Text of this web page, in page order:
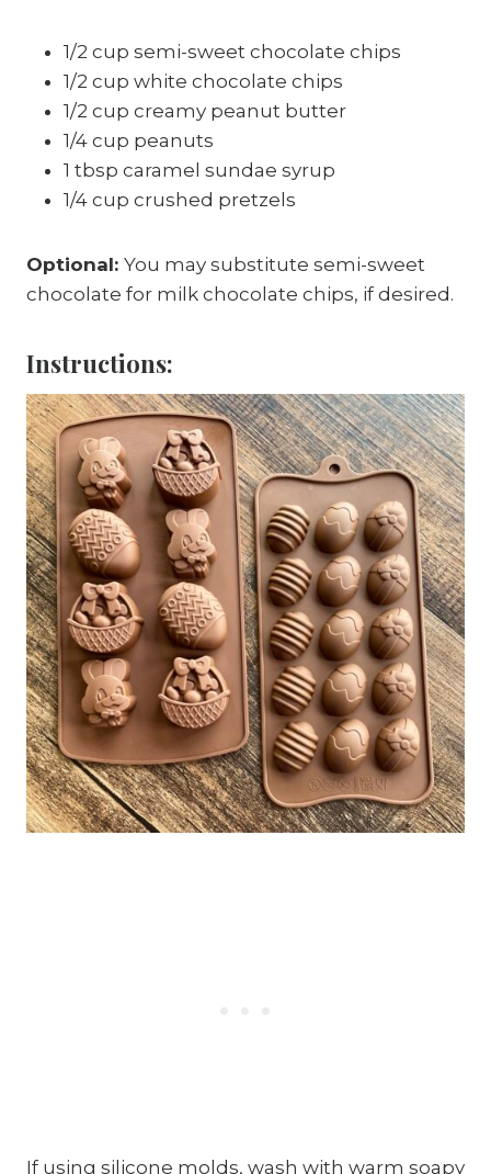
1/2 cup semi-sweet chocolate chips
1/2 cup white chocolate chips
1/2 cup creamy peanut butter
1/4 cup peanuts
1 tbsp caramel sundae syrup
1/4 cup crushed pretzels
Optional: You may substitute semi-sweet
chocolate for milk chocolate chips, if desired.
Instructions:
If using silicone molds, wash with warm soapy